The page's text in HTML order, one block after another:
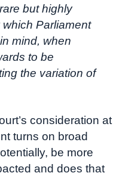
but highly
Parliament
mind, when
to be
the variation of
consideration at
turns on broad
be more
and does that